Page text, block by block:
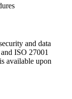
and data
ISO 27001
available upon